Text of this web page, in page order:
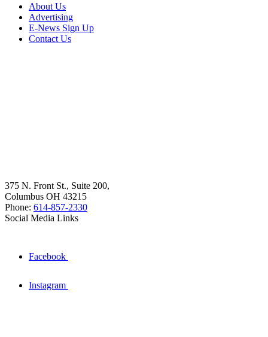
About Us
Advertising
E-News Sign Up
Contact Us
375 N. Front St., Suite 200,
Columbus OH 43215
Phone: 614-857-2330
Social Media Links
Facebook
Instagram